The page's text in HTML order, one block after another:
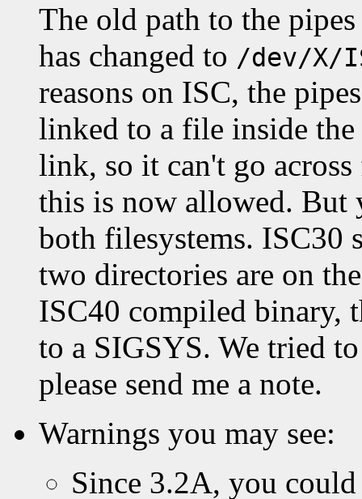
The old path to the
has changed to /dev/X/
reasons on ISC, the
linked to a file inside
link, so it can't go
this is now allowed. But
both filesystems. ISC30
two directories are on
ISC40 compiled binary,
to a SIGSYS. We tried
please send me a note.
Warnings you may see:
Since 3.2A, you